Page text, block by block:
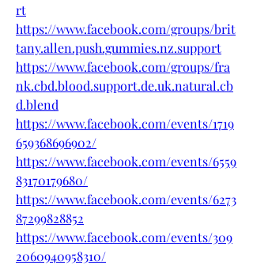
rt
https://www.facebook.com/groups/brit
tany.allen.push.gummies.nz.support
https://www.facebook.com/groups/fra
nk.cbd.blood.support.de.uk.natural.cb
d.blend
https://www.facebook.com/events/1719
659368696902/
https://www.facebook.com/events/6559
83170179680/
https://www.facebook.com/events/6273
87299828852
https://www.facebook.com/events/309
2060940958310/